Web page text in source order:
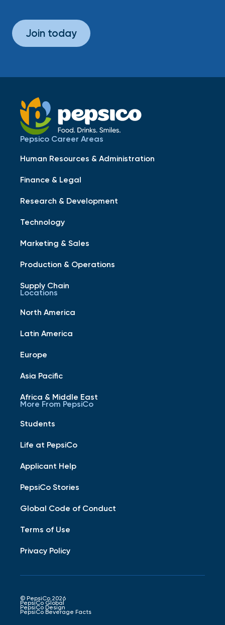
Join today
Pepsico Career Areas
Human Resources & Administration
Finance & Legal
Research & Development
Technology
Marketing & Sales
Production & Operations
Supply Chain
Locations
North America
Latin America
Europe
Asia Pacific
Africa & Middle East
More From PepsiCo
Students
Life at PepsiCo
Applicant Help
PepsiCo Stories
Global Code of Conduct
Terms of Use
Privacy Policy
© PepsiCo 2026
PepsiCo Global
PepsiCo Design
PepsiCo Beverage Facts